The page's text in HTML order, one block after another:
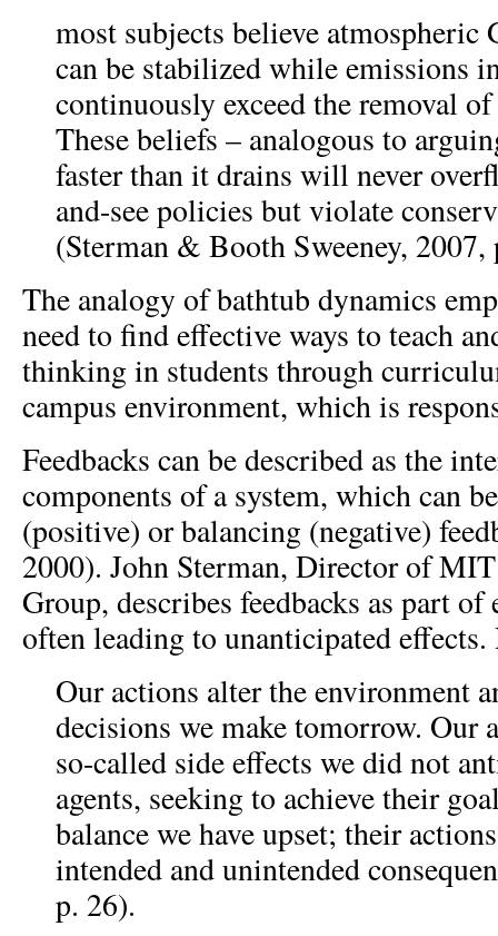
most subjects believe atmospheric
can be stabilized while emissions
continuously exceed the removal
These beliefs – analogous to
faster than it drains will never
and-see policies but violate
(Sterman & Booth Sweeney, 2007,
The analogy of bathtub dynamics
need to find effective ways to teach
thinking in students through
campus environment, which is
Feedbacks can be described as the
components of a system, which can
(positive) or balancing (negative)
2000). John Sterman, Director of
Group, describes feedbacks as part
often leading to unanticipated effects.
Our actions alter the environment
decisions we make tomorrow. Our
so-called side effects we did not
agents, seeking to achieve their
balance we have upset; their
intended and unintended
p. 26).